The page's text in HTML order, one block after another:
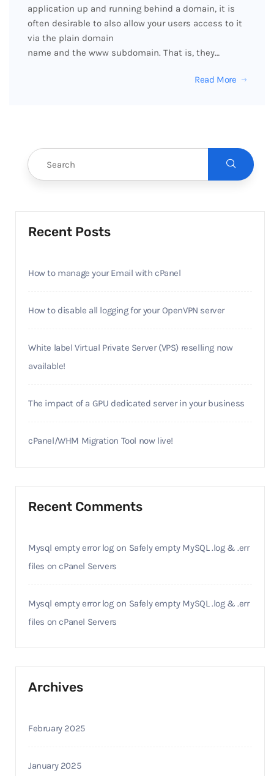
application up and running behind a domain, it is
often desirable to also allow your users access to it
via the plain domain
name and the www subdomain. That is, they…
Read More
Recent Posts
How to manage your Email with cPanel
How to disable all logging for your OpenVPN server
White label Virtual Private Server (VPS) reselling now
available!
The impact of a GPU dedicated server in your business
cPanel/WHM Migration Tool now live!
Recent Comments
Mysql empty error logon Safely empty MySQL .log & .err
files on cPanel Servers
Mysql empty error logon Safely empty MySQL .log & .err
files on cPanel Servers
Archives
February 2025
January 2025